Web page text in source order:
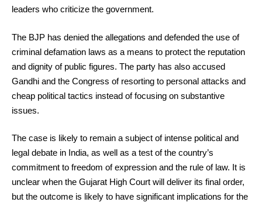
leaders who criticize the government.
The BJP has denied the allegations and defended the use of
criminal defamation laws as a means to protect the reputation
and dignity of public figures. The party has also accused
Gandhi and the Congress of resorting to personal attacks and
cheap political tactics instead of focusing on substantive
issues.
The case is likely to remain a subject of intense political and
legal debate in India, as well as a test of the country’s
commitment to freedom of expression and the rule of law. It is
unclear when the Gujarat High Court will deliver its final order,
but the outcome is likely to have significant implications for the